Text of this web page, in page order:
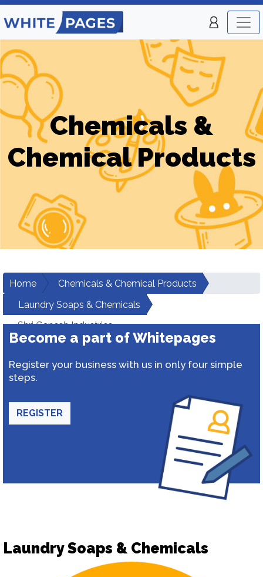
Chemicals &
Chemical Products
Home
Chemicals & Chemical Products
Laundry Soaps & Chemicals
Shri Ganesh Industries
Become a part of Whitepages
Register your business with us in only four simple
steps.
REGISTER
Laundry Soaps & Chemicals